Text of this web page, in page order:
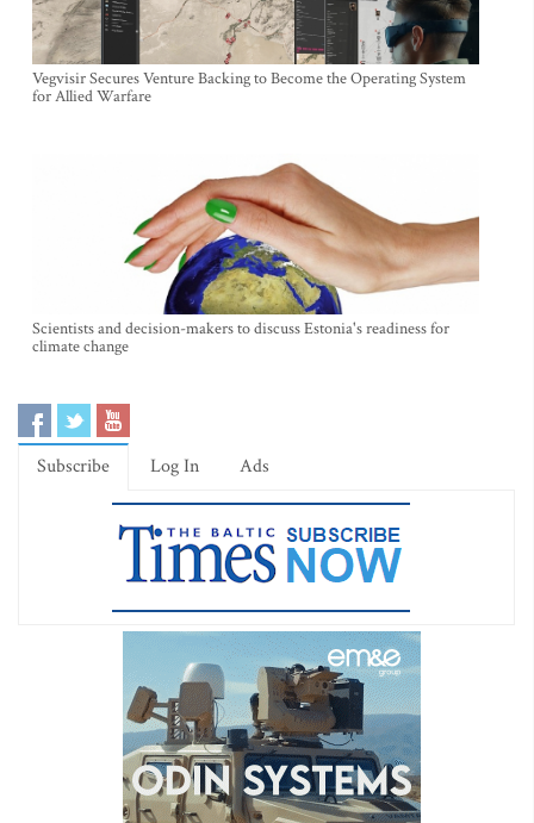
Vegvisir Secures Venture Backing to Become the Operating System
for Allied Warfare
Scientists and decision-makers to discuss Estonia's readiness for
climate change
Subscribe Log In Ads